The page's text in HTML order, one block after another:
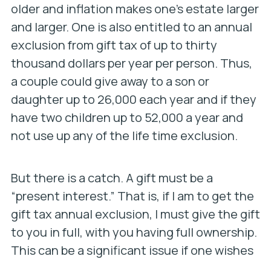
older and inflation makes one’s estate larger
and larger. One is also entitled to an annual
exclusion from gift tax of up to thirty
thousand dollars per year per person. Thus,
a couple could give away to a son or
daughter up to 26,000 each year and if they
have two children up to 52,000 a year and
not use up any of the life time exclusion.
But there is a catch. A gift must be a
“present interest.” That is, if I am to get the
gift tax annual exclusion, I must give the gift
to you in full, with you having full ownership.
This can be a significant issue if one wishes